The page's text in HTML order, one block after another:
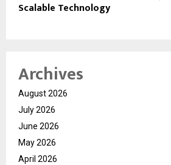
Scalable Technology
Archives
August 2026
July 2026
June 2026
May 2026
April 2026